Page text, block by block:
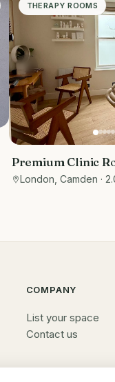
THERAPY ROOMS
Premium Clinic
Waiting Area |
London, Camden ·
COMPANY
List your space
Contact us